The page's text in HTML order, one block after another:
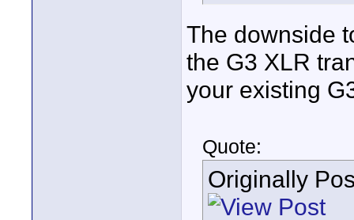
The downside
the G3 XLR
your existing
Quote:
Originally